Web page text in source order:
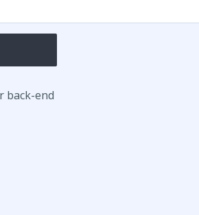
back-end